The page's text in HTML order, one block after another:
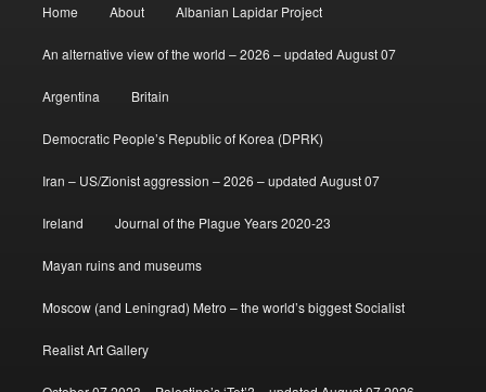
Home About Albanian Lapidar Project
An alternative view of the world – 2026 – updated August 07
Argentina Britain
Democratic People’s Republic of Korea (DPRK)
Iran – US/Zionist aggression – 2026 – updated August 07
Ireland Journal of the Plague Years 2020-23
Mayan ruins and museums
Moscow (and Leningrad) Metro – the world’s biggest Socialist
Realist Art Gallery